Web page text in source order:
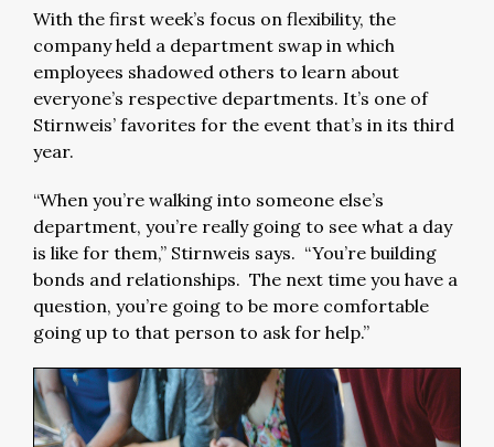
With the first week’s focus on flexibility, the
company held a department swap in which
employees shadowed others to learn about
everyone’s respective departments. It’s one of
Stirnweis’ favorites for the event that’s in its third
year.
“When you’re walking into someone else’s
department, you’re really going to see what a day
is like for them,” Stirnweis says. “You’re building
bonds and relationships. The next time you have a
question, you’re going to be more comfortable
going up to that person to ask for help.”